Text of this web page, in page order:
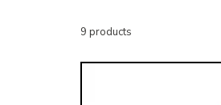
9 products